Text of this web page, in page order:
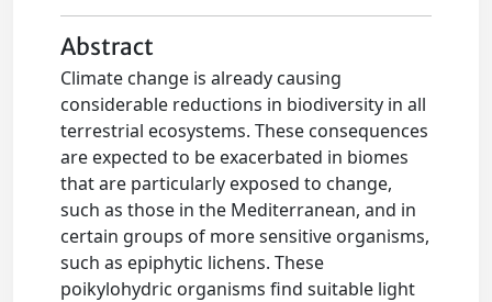
Abstract
Climate change is already causing
considerable reductions in biodiversity in all
terrestrial ecosystems. These consequences
are expected to be exacerbated in biomes
that are particularly exposed to change,
such as those in the Mediterranean, and in
certain groups of more sensitive organisms,
such as epiphytic lichens. These
poikylohydric organisms find suitable light